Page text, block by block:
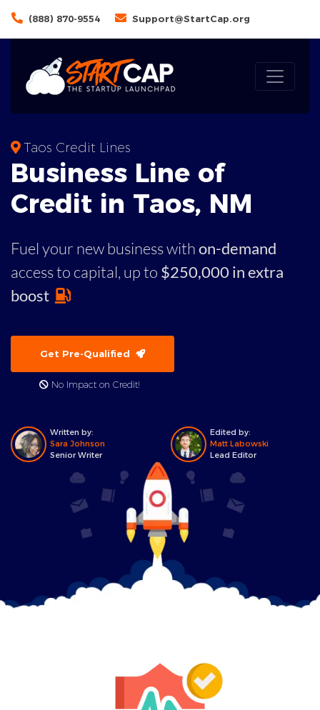
(888) 870-9554 Support@StartCap.org
Taos Credit Lines
Business Line of
Credit in Taos, NM
Fuel your new business withon-demand
access to capital, up to $250,000 in extra
boost
Get Pre-Qualified
No Impact on Credit!
Written by:
Sara Johnson
Senior Writer
Edited by:
Matt Labowski
Lead Editor